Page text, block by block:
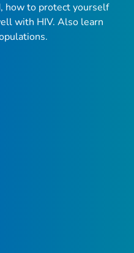
how to protect yourself
with HIV. Also learn